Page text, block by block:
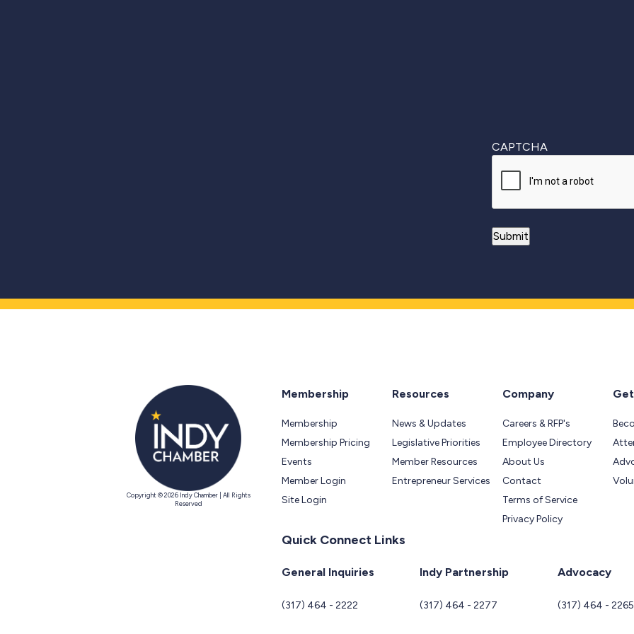
CAPTCHA
Copyright © 2026 Indy Chamber | All Rights
Reserved
Membership
Membership
Membership Pricing
Events
Member Login
Site Login
Resources
News & Updates
Legislative Priorities
Member Resources
Entrepreneur Services
Company
Careers & RFP's
Employee Directory
About Us
Contact
Terms of Service
Privacy Policy
Quick Connect Links
General Inquiries
(317) 464 - 2222
Indy Partnership
(317) 464 - 2277
Advocacy
(317) 464 - 2265